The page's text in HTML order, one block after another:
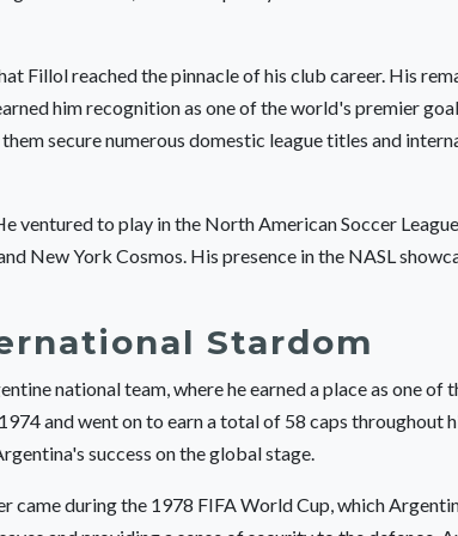
Fillol reached the pinnacle of his club career. His
him recognition as one of the world's premier
secure numerous domestic league titles and
to play in the North American Soccer
New York Cosmos. His presence in the NASL
Stardom
national team, where he earned a place as one of
and went on to earn a total of 58 caps throughout
success on the global stage.
during the 1978 FIFA World Cup, which